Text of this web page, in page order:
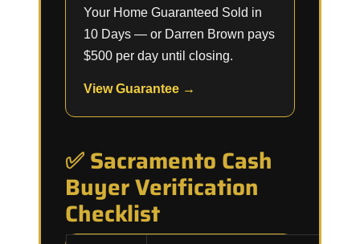
Your Home Guaranteed Sold in
10 Days — or Darren Brown pays
$500 per day until closing.
View Guarantee →
✅ Sacramento Cash
Buyer Verification
Checklist